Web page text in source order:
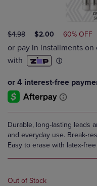
ORIGINAL
PRICE
$4.98
DISCOUNTED
PRICE
$2.00 60% OFF
Durable, long-lasting leads
and everyday use. Break-
Easy to erase with latex-
Out of Stock